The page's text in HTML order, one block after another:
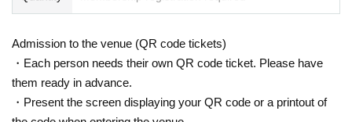
Admission to the venue (QR code tickets)
・Each person needs their own QR code ticket. Please have
them ready in advance.
・Present the screen displaying your QR code or a printout of